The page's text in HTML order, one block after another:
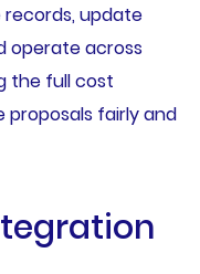
update
operate across
the full cost
fairly and